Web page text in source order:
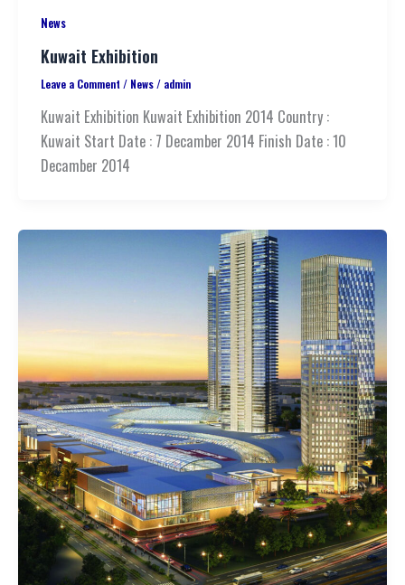
News
Kuwait Exhibition
Leave a Comment / News/ admin
Kuwait Exhibition Kuwait Exhibition 2014 Country :
Kuwait Start Date : 7 Decamber 2014 Finish Date : 10
Decamber 2014